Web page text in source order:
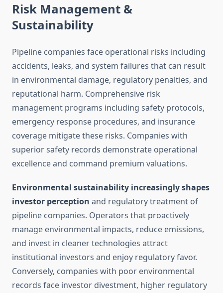
Risk Management &
Sustainability
Pipeline companies face operational risks including
accidents, leaks, and system failures that can result
in environmental damage, regulatory penalties, and
reputational harm. Comprehensive risk
management programs including safety protocols,
emergency response procedures, and insurance
coverage mitigate these risks. Companies with
superior safety records demonstrate operational
excellence and command premium valuations.
Environmental sustainability increasingly shapes
investor perception and regulatory treatment of
pipeline companies. Operators that proactively
manage environmental impacts, reduce emissions,
and invest in cleaner technologies attract
institutional investors and enjoy regulatory favor.
Conversely, companies with poor environmental
records face investor divestment, higher regulatory